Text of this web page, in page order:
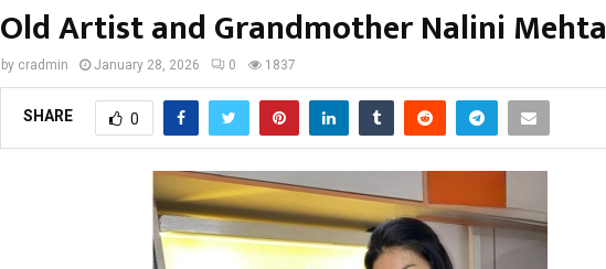
Old Artist and Grandmother Nalini Mehta
by cradmin January 28, 2026 0 1837
SHARE 0